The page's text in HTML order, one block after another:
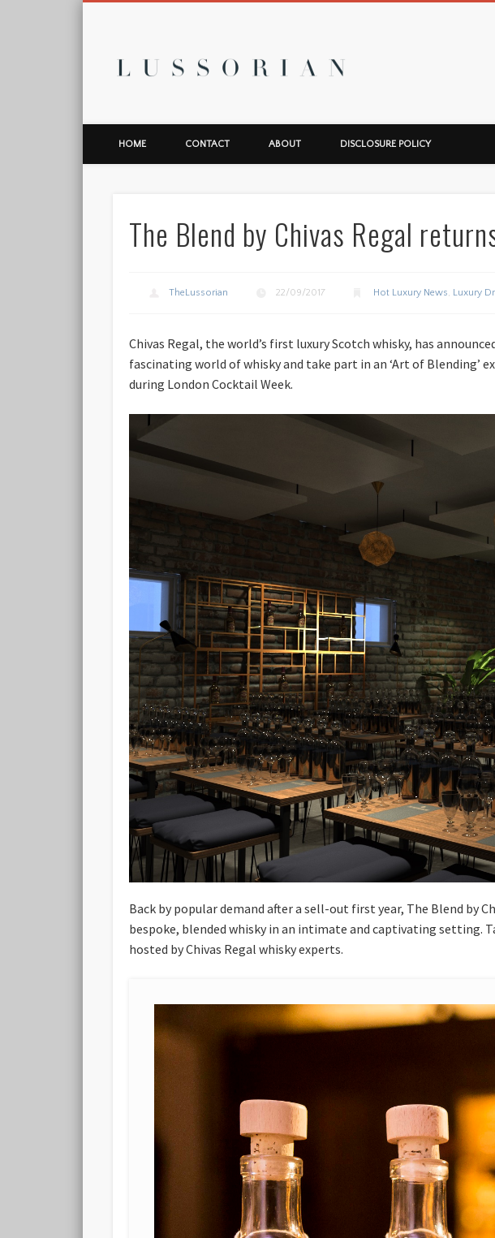
HOME CONTACT ABOUT DISCLOSURE POLICY
The Blend by Chivas Regal
TheLussorian 22/09/2017 Hot Luxury News, Luxury
Chivas Regal, the world’s first luxury Scotch whisky, has
fascinating world of whisky and take part in an ‘Art of Blending’
during London Cocktail Week.
Back by popular demand after a sell-out first year, The Blend by
bespoke, blended whisky in an intimate and captivating setting.
hosted by Chivas Regal whisky experts.